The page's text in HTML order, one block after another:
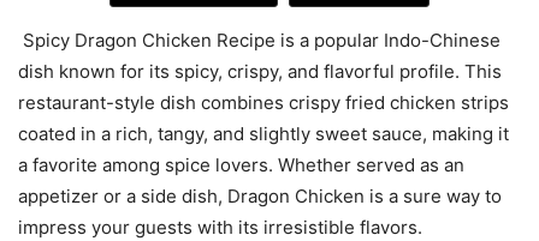
Spicy Dragon Chicken Recipe is a popular Indo-Chinese
dish known for its spicy, crispy, and flavorful profile. This
restaurant-style dish combines crispy fried chicken strips
coated in a rich, tangy, and slightly sweet sauce, making it
a favorite among spice lovers. Whether served as an
appetizer or a side dish, Dragon Chicken is a sure way to
impress your guests with its irresistible flavors.